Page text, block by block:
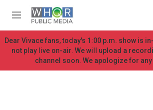
M
e
n
u
Dear Vivace fans, today's 1:00 p.m. show is
not play live on-air. We will upload a
channel soon. We apologize for